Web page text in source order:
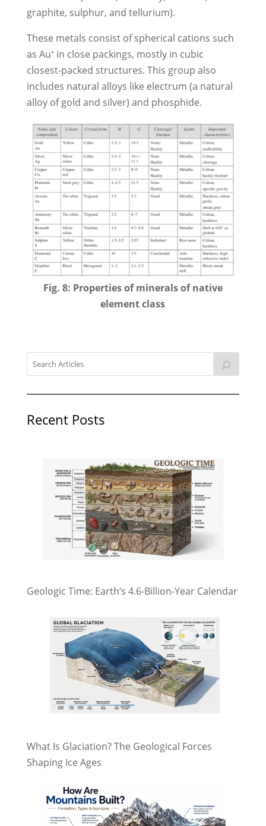
graphite, sulphur, and tellurium).
These metals consist of spherical cations such
as Au⁺ in close packings, mostly in cubic
closest-packed structures. This group also
includes natural alloys like electrum (a natural
alloy of gold and silver) and phosphide.
Fig. 8: Properties of minerals of native
element class
Recent Posts
Geologic Time: Earth’s 4.6-Billion-Year Calendar
What Is Glaciation? The Geological Forces
Shaping Ice Ages